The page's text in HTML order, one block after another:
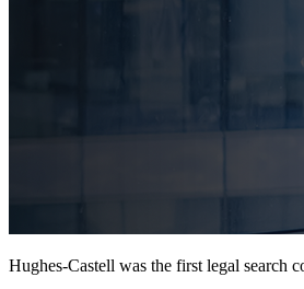
Hughes-Castell was the first legal search